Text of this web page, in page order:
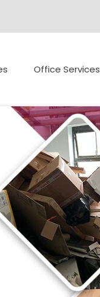
Office Services